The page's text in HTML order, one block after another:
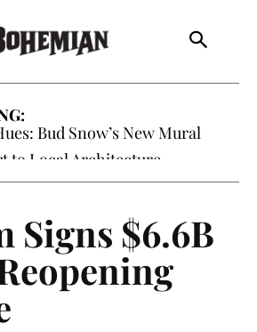
Bud Snow’s New Mural
to Local Architecture
Signs $6.6B